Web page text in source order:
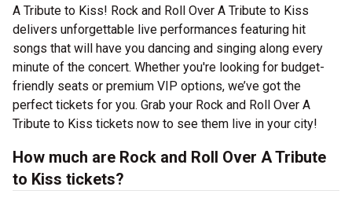
A Tribute to Kiss! Rock and Roll Over A Tribute to Kiss
delivers unforgettable live performances featuring hit
songs that will have you dancing and singing along every
minute of the concert. Whether you're looking for budget-
friendly seats or premium VIP options, we’ve got the
perfect tickets for you. Grab your Rock and Roll Over A
Tribute to Kiss tickets now to see them live in your city!
How much are Rock and Roll Over A Tribute
to Kiss tickets?